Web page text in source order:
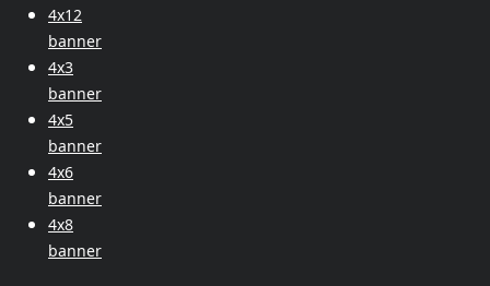
4x12
banner
4x3
banner
4x5
banner
4x6
banner
4x8
banner